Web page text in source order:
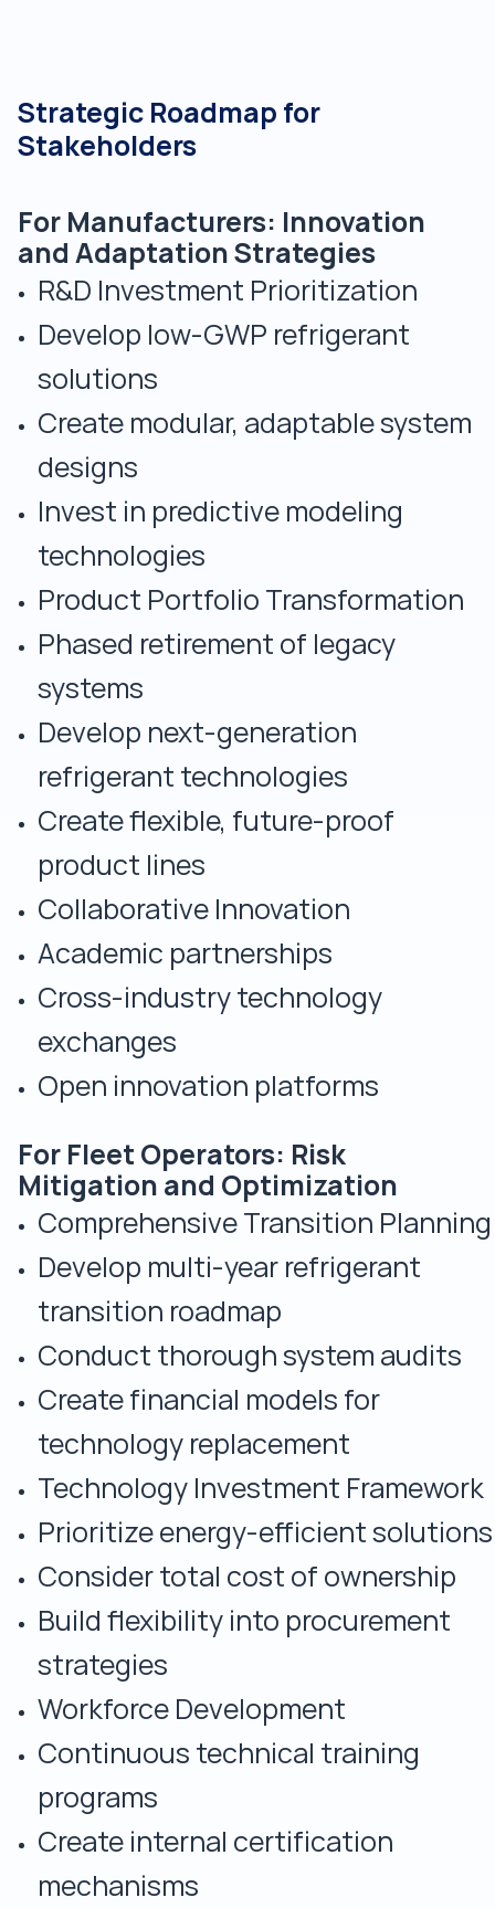
Strategic Roadmap for
Stakeholders
For Manufacturers: Innovation
and Adaptation Strategies
R&D Investment Prioritization
Develop low-GWP refrigerant
solutions
Create modular, adaptable system
designs
Invest in predictive modeling
technologies
Product Portfolio Transformation
Phased retirement of legacy
systems
Develop next-generation
refrigerant technologies
Create flexible, future-proof
product lines
Collaborative Innovation
Academic partnerships
Cross-industry technology
exchanges
Open innovation platforms
For Fleet Operators: Risk
Mitigation and Optimization
Comprehensive Transition Planning
Develop multi-year refrigerant
transition roadmap
Conduct thorough system audits
Create financial models for
technology replacement
Technology Investment Framework
Prioritize energy-efficient solutions
Consider total cost of ownership
Build flexibility into procurement
strategies
Workforce Development
Continuous technical training
programs
Create internal certification
mechanisms